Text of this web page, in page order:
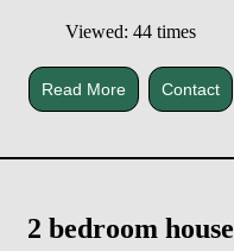
Viewed: 44 times
Read More Contact
2 bedroom house